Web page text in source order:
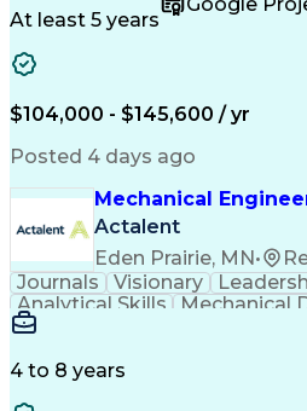
Engineering
At least 5 years
$104,000 - $145,600 / yr
Posted 4 days ago
Mechanical
Actalent
Eden Prairie, MN•
Journals
Visionary
Analytical Skills
Mechanical
Product Requirements
4 to 8 years